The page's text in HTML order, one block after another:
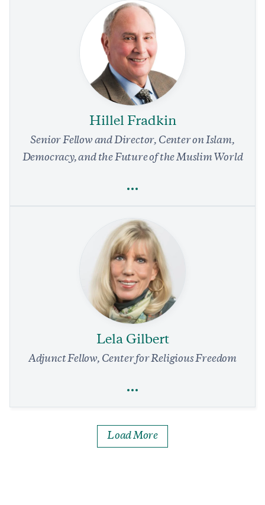
Olivia Enos
Human Rights
National Security and Defense
Foreign Policy
Democracy
Religious Freedom
Trump Should Demand Release of Chinese Political
COMMENTARY
Hillel Fradkin
Senior Fellow and Director, Center on Islam,
Democracy, and the Future of the Muslim World
Hillel Fradkin
Religious Freedom
Terrorism
Foreign Policy
Current Trends in Islamist Ideology, Volume 30
Lela Gilbert
Adjunct Fellow, Center for Religious Freedom
Lela Gilbert
Load More